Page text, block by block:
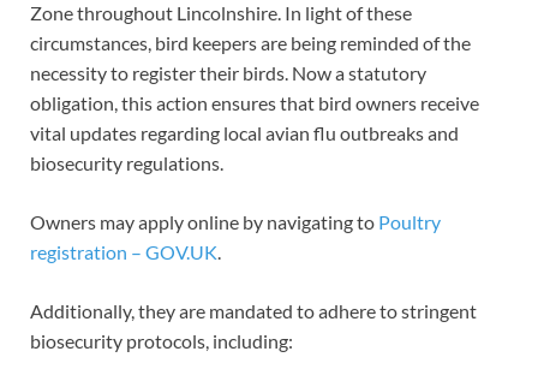
Zone throughout Lincolnshire. In light of these
circumstances, bird keepers are being reminded of the
necessity to register their birds. Now a statutory
obligation, this action ensures that bird owners receive
vital updates regarding local avian flu outbreaks and
biosecurity regulations.
Owners may apply online by navigating to Poultry
registration – GOV.UK.
Additionally, they are mandated to adhere to stringent
biosecurity protocols, including: